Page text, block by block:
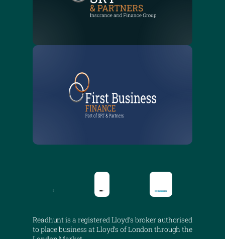
Readhunt is a registered Lloyd’s broker authorised
to place business at Lloyd’s of London through the